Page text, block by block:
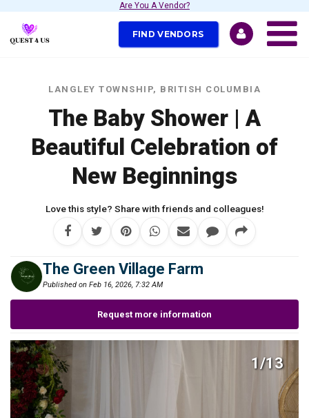
Are You A Vendor?
FIND VENDORS
LANGLEY TOWNSHIP, BRITISH COLUMBIA
The Baby Shower | A
Beautiful Celebration of
New Beginnings
Love this style? Share with friends and colleagues!
The Green Village Farm
Published on Feb 16, 2026, 7:32 AM
Request more information
1/13